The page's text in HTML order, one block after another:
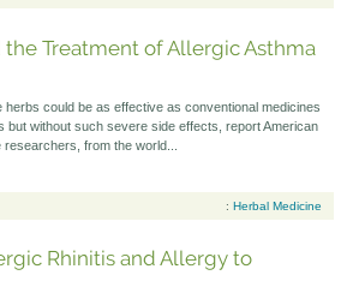
the Treatment of Allergic Asthma
herbs could be as effective as conventional medicines
but without such severe side effects, report American
from the world...
: Herbal Medicine
Rhinitis and Allergy to